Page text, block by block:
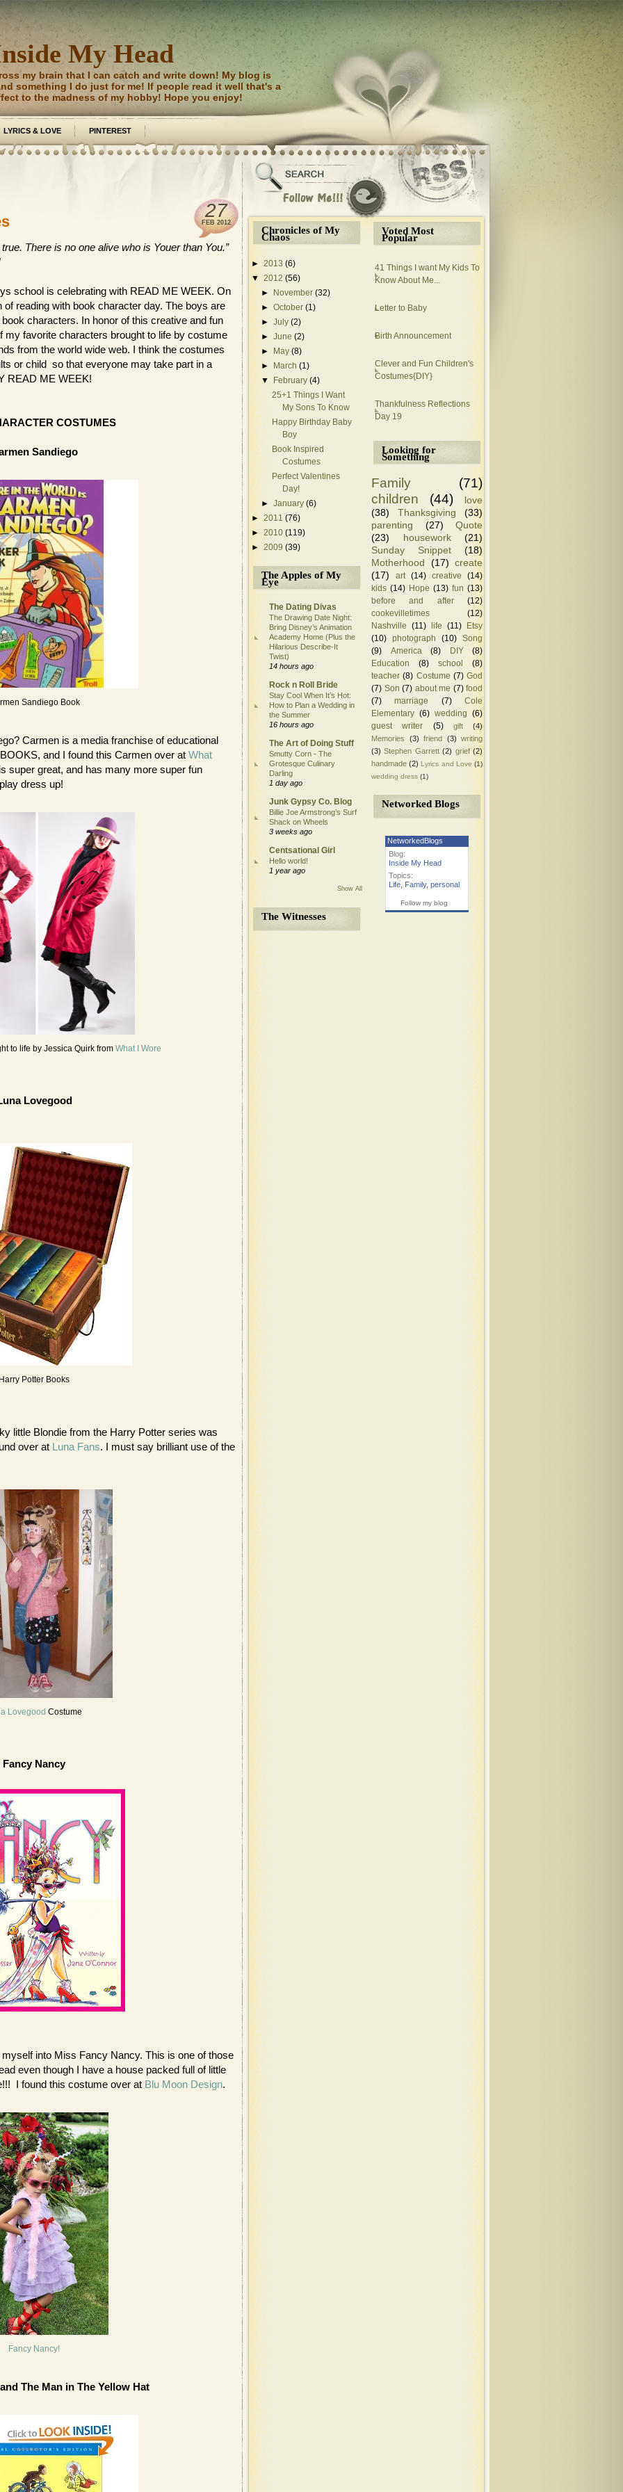
My Head
my brain that I can catch and write down! My blog is
something I do just for me! If people read it well that's a
to the madness of my hobby! Hope you enjoy!
LYRICS & LOVE PINTEREST
27
FEB 2012
There is no one alive who is Youer than You.”
school is celebrating with READ ME WEEK. On
reading with book character day. The boys are
characters. In honor of this creative and fun
my favorite characters brought to life by costume
from the world wide web. I think the costumes
or child so that everyone may take part in a
READ ME WEEK!
COSTUMES
Sandiego
Sandiego Book
Carmen is a media franchise of educational
and I found this Carmen over at What
super great, and has many more super fun
dress up!
to life by Jessica Quirk from What I Wore
Lovegood
Potter Books
little Blondie from the Harry Potter series was
over at Luna Fans. I must say brilliant use of the
Lovegood Costume
Fancy Nancy
into Miss Fancy Nancy. This is one of those
even though I have a house packed full of little
I found this costume over at Blu Moon Design.
Fancy Nancy!
The Man in The Yellow Hat
Chronicles of My
Chaos
►2013 (6)
▼ 2012 (56)
►
November (32)
►October (1)
►July (2)
►June (2)
►
May (8)
►
March (1)
▼
February (4)
25+1 Things I Want
My Sons To Know
Happy Birthday Baby
Boy
Book Inspired
Costumes
Perfect Valentines
Day!
►January (6)
►2011 (76)
► 2010 (119)
►2009 (39)
The Apples of My
Eye
The Dating Divas
The Drawing Date Night:
Bring Disney’s Animation
Academy Home (Plus the
Hilarious Describe-It
Twist)
14 hours ago
Rock n Roll Bride
Stay Cool When It’s Hot:
How to Plan a Wedding in
the Summer
16 hours ago
The Art of Doing Stuff
Smutty Corn - The
Grotesque Culinary
Darling
1 day ago
Junk Gypsy Co. Blog
Billie Joe Armstrong’s Surf
Shack on Wheels
3 weeks ago
Centsational Girl
Hello world!
1 year ago
Show All
The Witnesses
Voted Most
Popular
41 Things I want My Kids To
Know About Me...
Letter to Baby
Birth Announcement
Clever and Fun Children's
Costumes{DIY}
Thankfulness Reflections
Day 19
Looking for
Something
Family
(71)
children
(44)
love
(38)
Thanksgiving
(33)
parenting
(27)
Quote
(23)
housework
(21)
Sunday Snippet
(18)
Motherhood
(17) create
(17)
art (14) creative
(14)
kids (14) Hope (13) fun (13)
before and after
(12)
cookevilletimes
(12)
Nashville (11) life (11)
Etsy
(10) photograph (10) Song
(9)
America (8) DIY
(8)
Education
(8) school
(8)
teacher (8) Costume (7) God
(7) Son (7) about me (7) food
(7)
marriage (7)
Cole
Elementary (6) wedding (6)
guest writer
(5) gift
(4)
Memories
(3) friend (3) writing
(3) Stephen Garrett (2) grief (2)
handmade (2) Lyrics and Love (1)
wedding dress (1)
Networked Blogs
NetworkedBlogs
Blog:
Inside My Head
Topics:
Life Family, personal
Follow my blog